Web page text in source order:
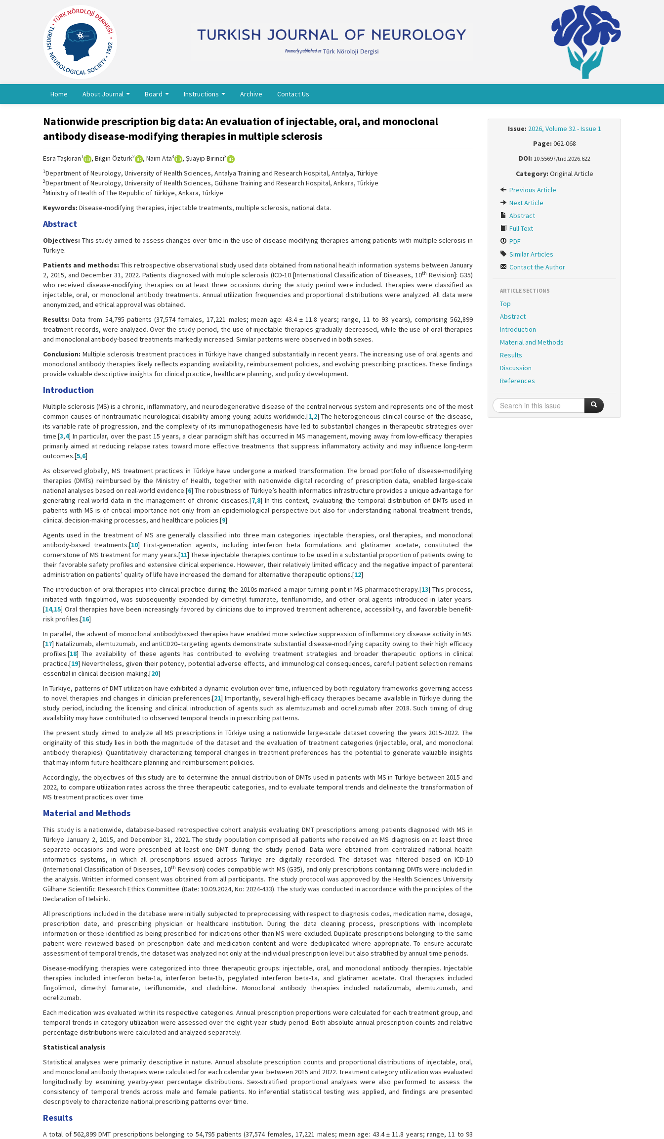
Home About Journal Board Instructions Archive Contact Us
Nationwide prescription big data: An evaluation of injectable, oral, and monoclonal
antibody disease-modifying therapies in multiple sclerosis
Esra Taşkıran1 , Bilgin Öztürk2 , Naim Ata3 , Şuayip Birinci3
1Department of Neurology, University of Health Sciences, Antalya Training and Research Hospital, Antalya, Türkiye
2Department of Neurology, University of Health Sciences, Gülhane Training and Research Hospital, Ankara, Türkiye
3Ministry of Health of The Republic of Türkiye, Ankara, Türkiye
Keywords: Disease-modifying therapies, injectable treatments, multiple sclerosis, national data.
Abstract
Objectives: This study aimed to assess changes over time in the use of disease-modifying therapies among patients with multiple sclerosis in
Türkiye.
Patients and methods: This retrospective observational study used data obtained from national health information systems between January
2, 2015, and December 31, 2022. Patients diagnosed with multiple sclerosis (ICD-10 [International Classification of Diseases, 10th Revision]: G35)
who received disease-modifying therapies on at least three occasions during the study period were included. Therapies were classified as
injectable, oral, or monoclonal antibody treatments. Annual utilization frequencies and proportional distributions were analyzed. All data were
anonymized, and ethical approval was obtained.
Results: Data from 54,795 patients (37,574 females, 17,221 males; mean age: 43.4 ± 11.8 years; range, 11 to 93 years), comprising 562,899
treatment records, were analyzed. Over the study period, the use of injectable therapies gradually decreased, while the use of oral therapies
and monoclonal antibody-based treatments markedly increased. Similar patterns were observed in both sexes.
Conclusion: Multiple sclerosis treatment practices in Türkiye have changed substantially in recent years. The increasing use of oral agents and
monoclonal antibody therapies likely reflects expanding availability, reimbursement policies, and evolving prescribing practices. These findings
provide valuable descriptive insights for clinical practice, healthcare planning, and policy development.
Introduction
Multiple sclerosis (MS) is a chronic, inflammatory, and neurodegenerative disease of the central nervous system and represents one of the most
common causes of nontraumatic neurological disability among young adults worldwide.[1,2] The heterogeneous clinical course of the disease,
its variable rate of progression, and the complexity of its immunopathogenesis have led to substantial changes in therapeutic strategies over
time.[3,4] In particular, over the past 15 years, a clear paradigm shift has occurred in MS management, moving away from low-efficacy therapies
primarily aimed at reducing relapse rates toward more effective treatments that suppress inflammatory activity and may influence long-term
outcomes.[5,6]
As observed globally, MS treatment practices in Türkiye have undergone a marked transformation. The broad portfolio of disease-modifying
therapies (DMTs) reimbursed by the Ministry of Health, together with nationwide digital recording of prescription data, enabled large-scale
national analyses based on real-world evidence.[6] The robustness of Türkiye’s health informatics infrastructure provides a unique advantage for
generating real-world data in the management of chronic diseases.[7,8] In this context, evaluating the temporal distribution of DMTs used in
patients with MS is of critical importance not only from an epidemiological perspective but also for understanding national treatment trends,
clinical decision-making processes, and healthcare policies.[9]
Agents used in the treatment of MS are generally classified into three main categories: injectable therapies, oral therapies, and monoclonal
antibody-based treatments.[10] First-generation agents, including interferon beta formulations and glatiramer acetate, constituted the
cornerstone of MS treatment for many years.[11] These injectable therapies continue to be used in a substantial proportion of patients owing to
their favorable safety profiles and extensive clinical experience. However, their relatively limited efficacy and the negative impact of parenteral
administration on patients’ quality of life have increased the demand for alternative therapeutic options.[12]
The introduction of oral therapies into clinical practice during the 2010s marked a major turning point in MS pharmacotherapy.[13] This process,
initiated with fingolimod, was subsequently expanded by dimethyl fumarate, teriflunomide, and other oral agents introduced in later years.
[14,15] Oral therapies have been increasingly favored by clinicians due to improved treatment adherence, accessibility, and favorable benefit-
risk profiles.[16]
In parallel, the advent of monoclonal antibodybased therapies have enabled more selective suppression of inflammatory disease activity in MS.
[17] Natalizumab, alemtuzumab, and antiCD20–targeting agents demonstrate substantial disease-modifying capacity owing to their high efficacy
profiles.[18] The availability of these agents has contributed to evolving treatment strategies and broader therapeutic options in clinical
practice.[19] Nevertheless, given their potency, potential adverse effects, and immunological consequences, careful patient selection remains
essential in clinical decision-making.[20]
In Türkiye, patterns of DMT utilization have exhibited a dynamic evolution over time, influenced by both regulatory frameworks governing access
to novel therapies and changes in clinician preferences.[21] Importantly, several high-efficacy therapies became available in Türkiye during the
study period, including the licensing and clinical introduction of agents such as alemtuzumab and ocrelizumab after 2018. Such timing of drug
availability may have contributed to observed temporal trends in prescribing patterns.
The present study aimed to analyze all MS prescriptions in Türkiye using a nationwide large-scale dataset covering the years 2015-2022. The
originality of this study lies in both the magnitude of the dataset and the evaluation of treatment categories (injectable, oral, and monoclonal
antibody therapies). Quantitatively characterizing temporal changes in treatment preferences has the potential to generate valuable insights
that may inform future healthcare planning and reimbursement policies.
Accordingly, the objectives of this study are to determine the annual distribution of DMTs used in patients with MS in Türkiye between 2015 and
2022, to compare utilization rates across the three therapeutic categories, and to evaluate temporal trends and delineate the transformation of
MS treatment practices over time.
Material and Methods
This study is a nationwide, database-based retrospective cohort analysis evaluating DMT prescriptions among patients diagnosed with MS in
Türkiye January 2, 2015, and December 31, 2022. The study population comprised all patients who received an MS diagnosis on at least three
separate occasions and were prescribed at least one DMT during the study period. Data were obtained from centralized national health
informatics systems, in which all prescriptions issued across Türkiye are digitally recorded. The dataset was filtered based on ICD-10
(International Classification of Diseases, 10th Revision) codes compatible with MS (G35), and only prescriptions containing DMTs were included in
the analysis. Written informed consent was obtained from all participants. The study protocol was approved by the Health Sciences University
Gülhane Scientific Research Ethics Committee (Date: 10.09.2024, No: 2024-433). The study was conducted in accordance with the principles of the
Declaration of Helsinki.
All prescriptions included in the database were initially subjected to preprocessing with respect to diagnosis codes, medication name, dosage,
prescription date, and prescribing physician or healthcare institution. During the data cleaning process, prescriptions with incomplete
information or those identified as being prescribed for indications other than MS were excluded. Duplicate prescriptions belonging to the same
patient were reviewed based on prescription date and medication content and were deduplicated where appropriate. To ensure accurate
assessment of temporal trends, the dataset was analyzed not only at the individual prescription level but also stratified by annual time periods.
Disease-modifying therapies were categorized into three therapeutic groups: injectable, oral, and monoclonal antibody therapies. Injectable
therapies included interferon beta-1a, interferon beta-1b, pegylated interferon beta-1a, and glatiramer acetate. Oral therapies included
fingolimod, dimethyl fumarate, teriflunomide, and cladribine. Monoclonal antibody therapies included natalizumab, alemtuzumab, and
ocrelizumab.
Each medication was evaluated within its respective categories. Annual prescription proportions were calculated for each treatment group, and
temporal trends in category utilization were assessed over the eight-year study period. Both absolute annual prescription counts and relative
percentage distributions were calculated and analyzed separately.
Statistical analysis
Statistical analyses were primarily descriptive in nature. Annual absolute prescription counts and proportional distributions of injectable, oral,
and monoclonal antibody therapies were calculated for each calendar year between 2015 and 2022. Treatment category utilization was evaluated
longitudinally by examining yearby-year percentage distributions. Sex-stratified proportional analyses were also performed to assess the
consistency of temporal trends across male and female patients. No inferential statistical testing was applied, and findings are presented
descriptively to characterize national prescribing patterns over time.
Results
A total of 562,899 DMT prescriptions belonging to 54,795 patients (37,574 females, 17,221 males; mean age: 43.4 ± 11.8 years; range, 11 to 93
Issue: 2026, Volume 32 - Issue 1
Page: 062-068
DOI: 10.55697/tnd.2026.622
Category: Original Article
Previous Article
Next Article
Abstract
Full Text
PDF
Similar Articles
Contact the Author
ARTICLE SECTIONS
Top
Abstract
Introduction
Material and Methods
Results
Discussion
References